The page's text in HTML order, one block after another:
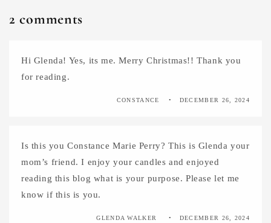
2 comments
Hi Glenda! Yes, its me. Merry Christmas!! Thank you
for reading.
CONSTANCE DECEMBER 26, 2024
Is this you Constance Marie Perry? This is Glenda your
mom’s friend. I enjoy your candles and enjoyed
reading this blog what is your purpose. Please let me
know if this is you.
GLENDA WALKER DECEMBER 26, 2024